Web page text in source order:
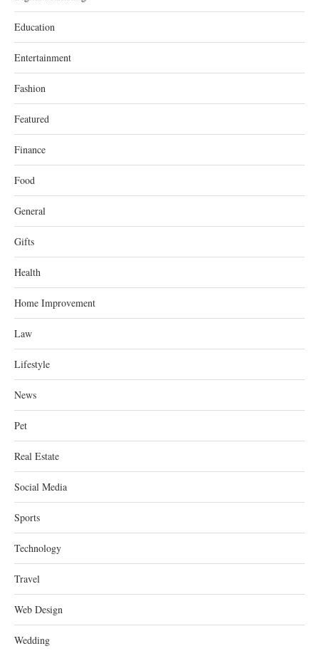
Education
Entertainment
Fashion
Featured
Finance
Food
General
Gifts
Health
Home Improvement
Law
Lifestyle
News
Pet
Real Estate
Social Media
Sports
Technology
Travel
Web Design
Wedding